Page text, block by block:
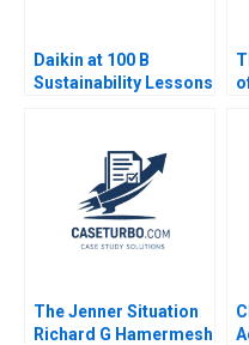
Daikin at 100 B
Sustainability Lessons
The Jenner Situation
Richard G Hamermesh